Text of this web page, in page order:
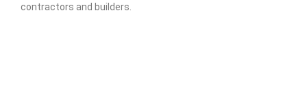
contractors and builders.